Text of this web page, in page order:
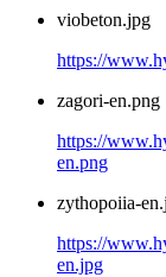
viobeton.jpg
https://
zagori-en.png
https://
en.png
zythopoiia-
https://
en.jpg